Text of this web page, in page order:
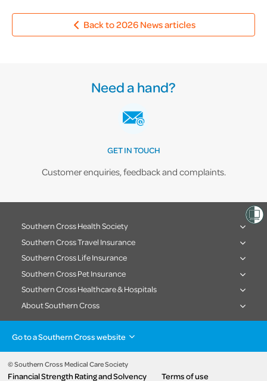
Back to 2026 News articles
Need a hand?
GET IN TOUCH
Customer enquiries, feedback and complaints.
Southern Cross Health Society
Southern Cross Travel Insurance
Southern Cross Life Insurance
Southern Cross Pet Insurance
Southern Cross Healthcare & Hospitals
About Southern Cross
Go to a Southern Cross website
Health insurance
Healthcare & Hospitals
Pet Insurance
Life Insurance
About the group
© Southern Cross Medical Care Society
Financial Strength Rating and Solvency Terms of use